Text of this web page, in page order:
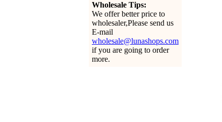
Wholesale Tips:
We offer better price to
wholesaler,Please send us
E-mail
wholesale@lunashops.com
if you are going to order
more.